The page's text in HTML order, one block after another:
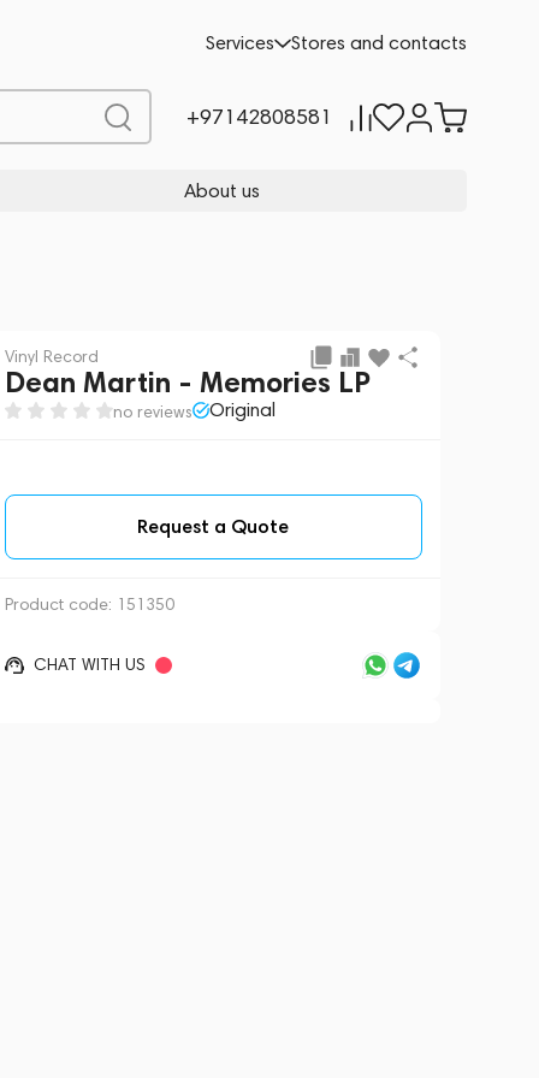
Services Stores and contacts
+97142808581
About us
Vinyl Record
Dean Martin - Memories LP
no reviews Original
Request a Quote
Product code: 151350
CHAT WITH US
Request a Quote